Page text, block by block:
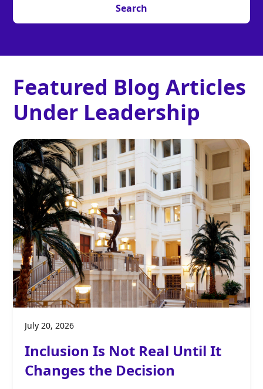
Featured Blog Articles
Under Leadership
July 20, 2026
Inclusion Is Not Real Until It
Changes the Decision